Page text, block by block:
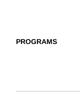
PROGRAMS